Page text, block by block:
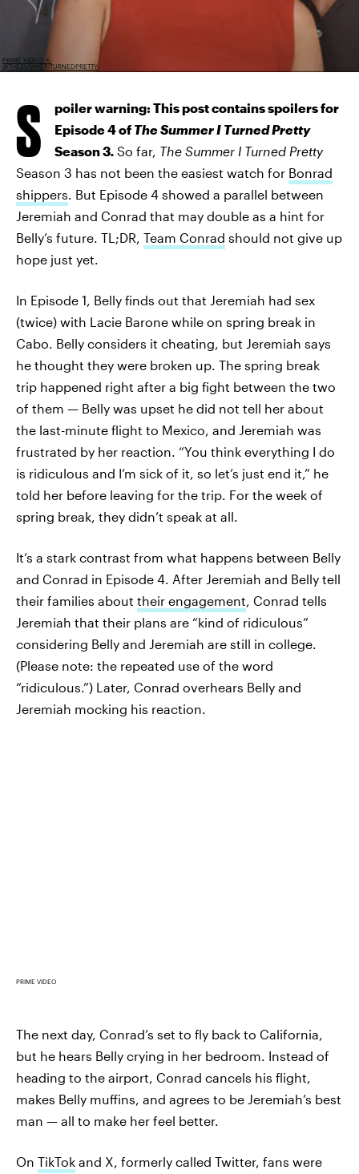
PRIME VIDEO, X:
@THESUMMERITURNEDPRETTY
S
poiler warning: This post contains spoilers for
Episode 4 of The Summer I Turned Pretty
Season 3. So far, The Summer I Turned Pretty
Season 3 has not been the easiest watch for Bonrad
shippers. But Episode 4 showed a parallel between
Jeremiah and Conrad that may double as a hint for
Belly’s future. TL;DR, Team Conrad should not give up
hope just yet.
In Episode 1, Belly finds out that Jeremiah had sex
(twice) with Lacie Barone while on spring break in
Cabo. Belly considers it cheating, but Jeremiah says
he thought they were broken up. The spring break
trip happened right after a big fight between the two
of them — Belly was upset he did not tell her about
the last-minute flight to Mexico, and Jeremiah was
frustrated by her reaction. “You think everything I do
is ridiculous and I’m sick of it, so let’s just end it,” he
told her before leaving for the trip. For the week of
spring break, they didn’t speak at all.
It’s a stark contrast from what happens between Belly
and Conrad in Episode 4. After Jeremiah and Belly tell
their families about their engagement, Conrad tells
Jeremiah that their plans are “kind of ridiculous”
considering Belly and Jeremiah are still in college.
(Please note: the repeated use of the word
“ridiculous.”) Later, Conrad overhears Belly and
Jeremiah mocking his reaction.
PRIME VIDEO
The next day, Conrad’s set to fly back to California,
but he hears Belly crying in her bedroom. Instead of
heading to the airport, Conrad cancels his flight,
makes Belly muffins, and agrees to be Jeremiah’s best
man — all to make her feel better.
On TikTok and X, formerly called Twitter, fans were